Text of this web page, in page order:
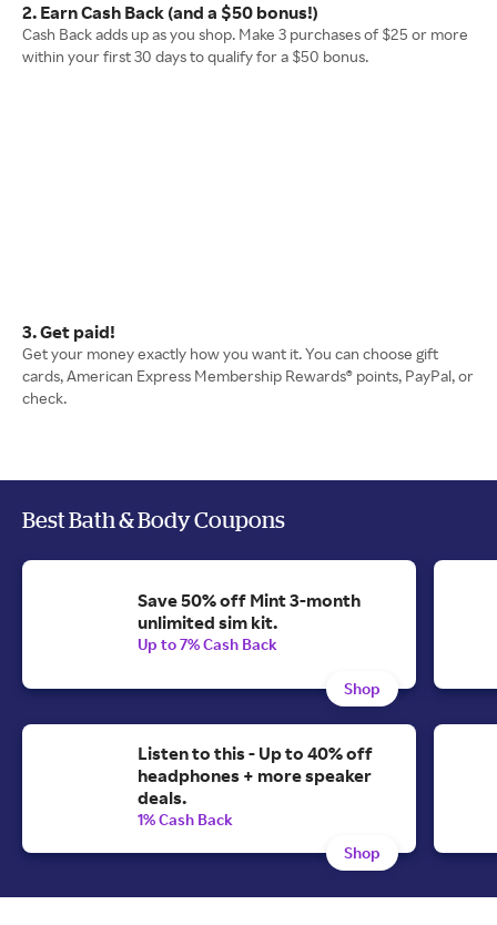
2. Earn Cash Back (and a $50 bonus!)
Cash Back adds up as you shop. Make 3 purchases of $25 or more
within your first 30 days to qualify for a $50 bonus.
3. Get paid!
Get your money exactly how you want it. You can choose gift
cards, American Express Membership Rewards® points, PayPal, or
check.
Best Bath & Body Coupons
Save 50% off Mint 3-month
unlimited sim kit.
Up to 7% Cash Back
Shop
Listen to this - Up to 40% off
headphones + more speaker
deals.
1% Cash Back
Shop